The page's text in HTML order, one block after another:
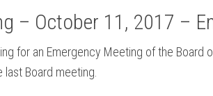
– October 11, 2017 –
for an Emergency Meeting of the Board
Board meeting.